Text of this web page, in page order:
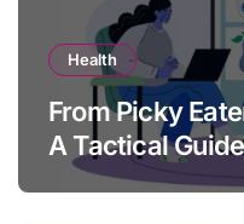
Health
From Picky
A Tactical